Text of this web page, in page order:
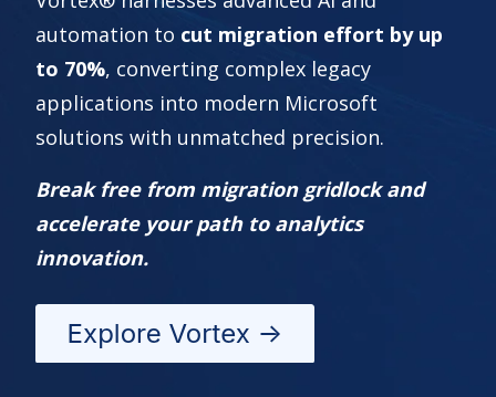
automation to cut migration effort by up
to 70%, converting complex legacy
applications into modern Microsoft
solutions with unmatched precision.
Break free from migration gridlock and
accelerate your path to analytics
innovation.